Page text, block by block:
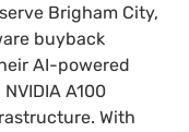
Brigham City,
buyback
AI-powered
A100
With